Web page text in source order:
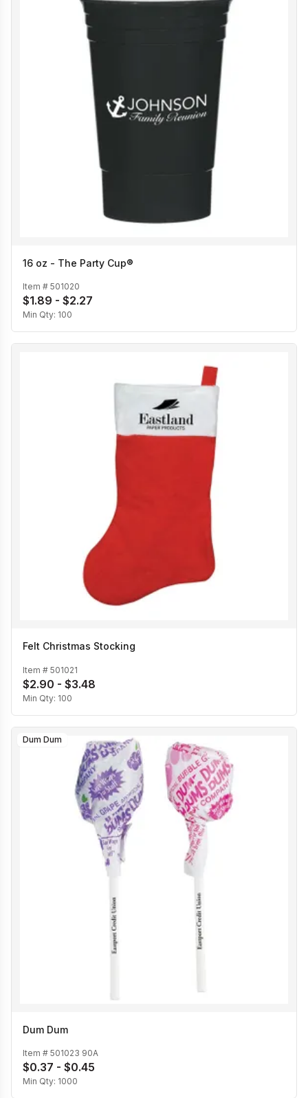
16 oz - The Party Cup®
Item # 501020
$1.89 - $2.27
Min Qty: 100
Felt Christmas Stocking
Item # 501021
$2.90 - $3.48
Min Qty: 100
Dum Dum
Dum Dum
Item # 501023 90A
$0.37 - $0.45
Min Qty: 1000